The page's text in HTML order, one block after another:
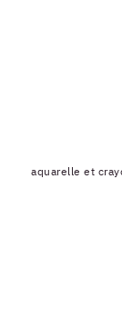
aquarelle et